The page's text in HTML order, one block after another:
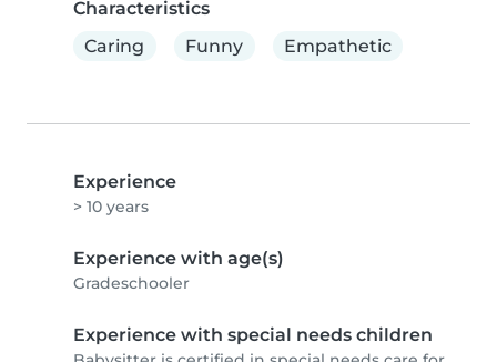
Characteristics
Caring
Funny Empathetic
Experience
> 10 years
Experience with age(s)
Gradeschooler
Experience with special needs children